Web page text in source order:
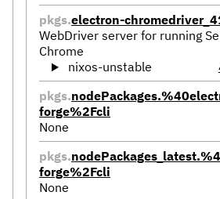
pkgs.electron-
WebDriver server for running
Chrome
nixos-unstable
pkgs.
forge%2Fcli
None
pkgs.
forge%2Fcli
None